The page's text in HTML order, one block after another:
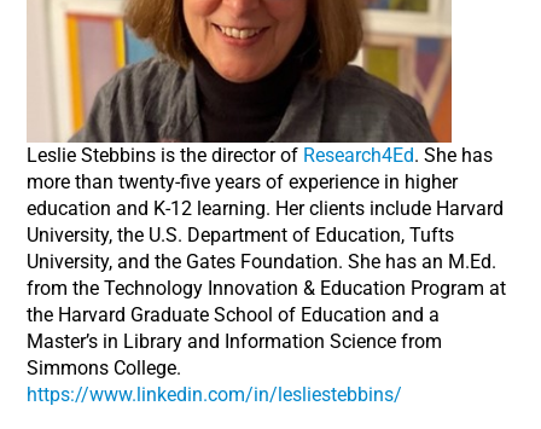
Leslie Stebbins is the director of Research4Ed. She has
more than twenty-five years of experience in higher
education and K-12 learning. Her clients include Harvard
University, the U.S. Department of Education, Tufts
University, and the Gates Foundation. She has an M.Ed.
from the Technology Innovation & Education Program at
the Harvard Graduate School of Education and a
Master’s in Library and Information Science from
Simmons College.
https://www.linkedin.com/in/lesliestebbins/